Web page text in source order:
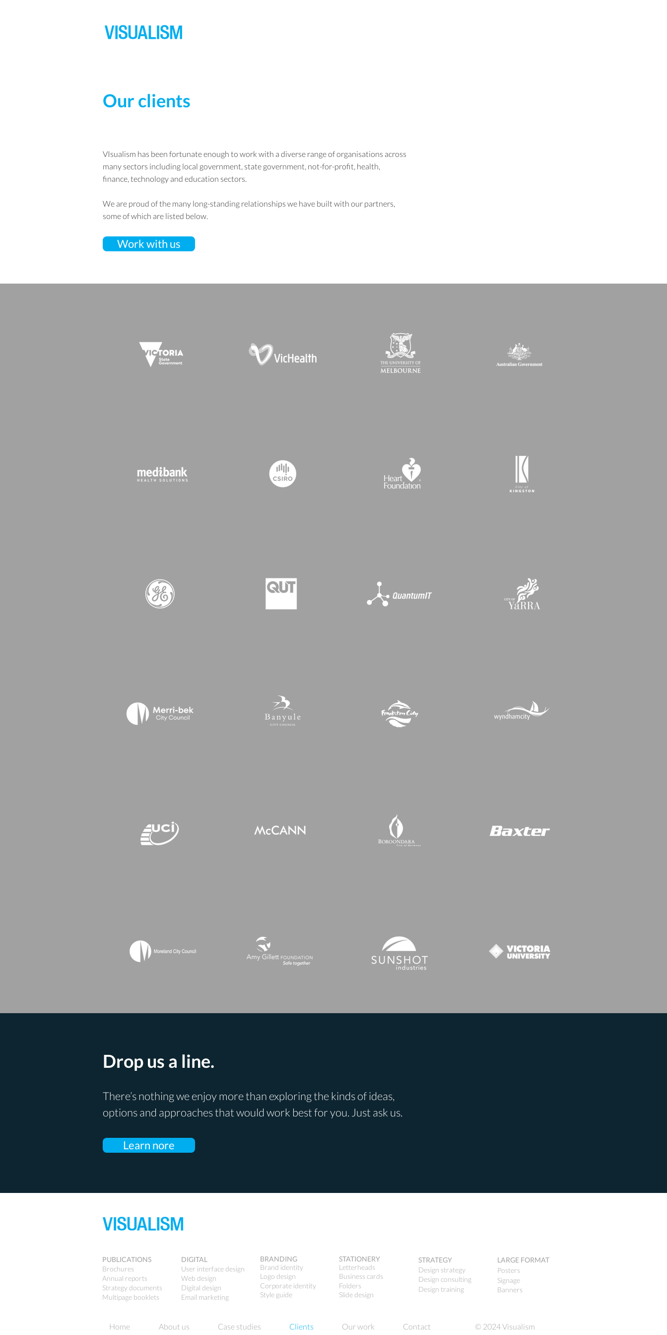
Our clients
VIsualism has been fortunate enough to work with a diverse range of organisations across
many sectors including local government, state government, not-for-profit, health,
finance, technology and education sectors.
We are proud of the many long-standing relationships we have built with our partners,
some of which are listed below.
Work with us
Drop us a line.
There’s nothing we enjoy more than exploring the kinds of ideas,
options and approaches that would work best for you. Just ask us.
Learn nore
PUBLICATIONS
Brochures
Annual reports
Strategy documents
Multipage booklets
DIGITAL
User interface design
Web design
Digital design
Email marketing
BRANDING
Brand identity
Logo design
Corporate identity
Style guide
STATIONERY
Letterheads
Business cards
Folders
Slide design
STRATEGY
Design strategy
Design consulting
Design training
LARGE FORMAT
Posters
Signage
Banners
Home About us Case studies Clients Our work Contact © 2024 Visualism